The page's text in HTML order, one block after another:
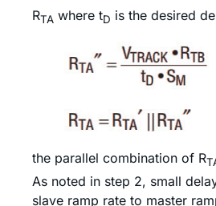
RTA where tD is the desired
the parallel combination of R
As noted in step 2, small
slave ramp rate to master